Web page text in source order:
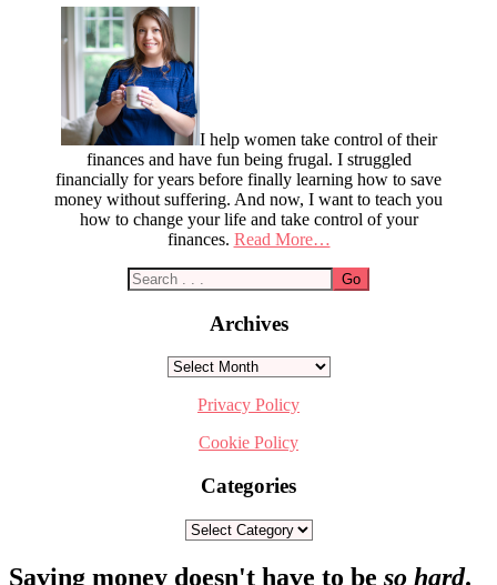
I help women take control of their
finances and have fun being frugal. I struggled
financially for years before finally learning how to save
money without suffering. And now, I want to teach you
how to change your life and take control of your
finances. Read More…
Archives
Archives
Privacy Policy
Cookie Policy
Categories
Categories
Footer
Saving money doesn't have to be so hard.